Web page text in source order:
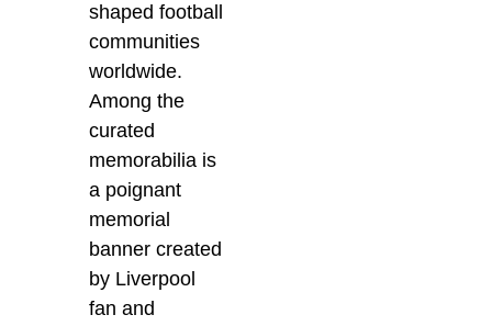
shaped football
communities
worldwide.
Among the
curated
memorabilia is
a poignant
memorial
banner created
by Liverpool
fan and